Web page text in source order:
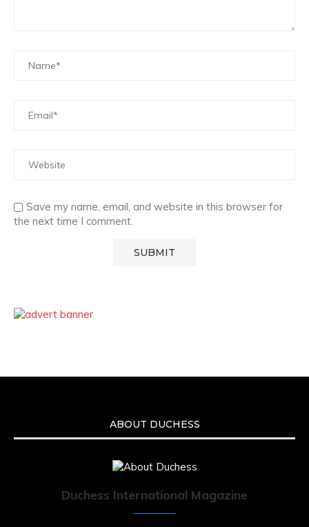
Save my name, email, and website in this browser for
the next time I comment.
ABOUT DUCHESS
Duchess International Magazine